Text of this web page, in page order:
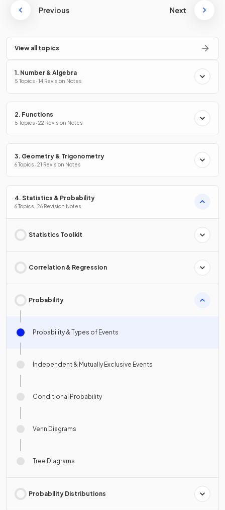
Previous Next
View all topics
1. Number & Algebra
5 Topics · 14 Revision Notes
2. Functions
5 Topics · 22 Revision Notes
3. Geometry & Trigonometry
6 Topics · 21 Revision Notes
4. Statistics & Probability
6 Topics · 26 Revision Notes
Statistics Toolkit
Correlation & Regression
Probability
Probability & Types of Events
Independent & Mutually Exclusive Events
Conditional Probability
Venn Diagrams
Tree Diagrams
Probability Distributions